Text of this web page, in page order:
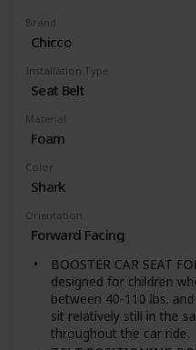
full-size car seats,
almost any car.
Global Award Winner -
‘Mom's Best Award’
Tested Parent
our 1 million+ happy
the BubbleBum name.
Brand
Chicco
Installation Type
Seat Belt
Material
Foam
Color
Shark
Orientation
Forward Facing
BOOSTER CAR SEAT
designed for children
between 40-110 lbs.
sit relatively still in the
throughout the car ride.